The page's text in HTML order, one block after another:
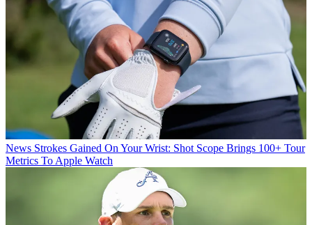
News Strokes Gained On Your Wrist: Shot Scope Brings 100+ Tour
Metrics To Apple Watch